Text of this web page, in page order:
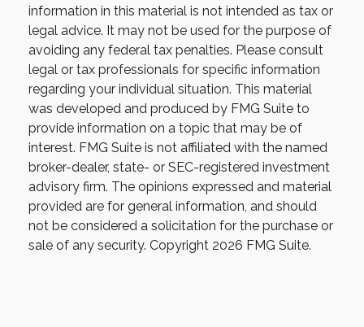
information in this material is not intended as tax or
legal advice. It may not be used for the purpose of
avoiding any federal tax penalties. Please consult
legal or tax professionals for specific information
regarding your individual situation. This material
was developed and produced by FMG Suite to
provide information on a topic that may be of
interest. FMG Suite is not affiliated with the named
broker-dealer, state- or SEC-registered investment
advisory firm. The opinions expressed and material
provided are for general information, and should
not be considered a solicitation for the purchase or
sale of any security. Copyright 2026 FMG Suite.